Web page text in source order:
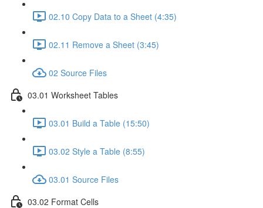
02.10 Copy Data to a Sheet (4:35)
02.11 Remove a Sheet (3:45)
02 Source Files
03.01 Worksheet Tables
03.01 Build a Table (15:50)
03.02 Style a Table (8:55)
03.01 Source Files
03.02 Format Cells